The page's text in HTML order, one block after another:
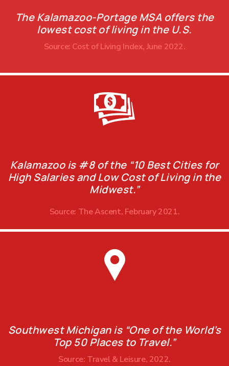
Kalamazoo is #8 of the “10 Best Cities for
High Salaries and Low Cost of Living in the
Midwest.”
Source: The Ascent, February 2021.
The Kalamazoo-Portage MSA offers the
lowest cost of living in the U.S.
Source: Cost of Living Index, June 2022.
Southwest Michigan is “One of the World’s
Top 50 Places to Travel.”
Source: Travel & Leisure, 2022.